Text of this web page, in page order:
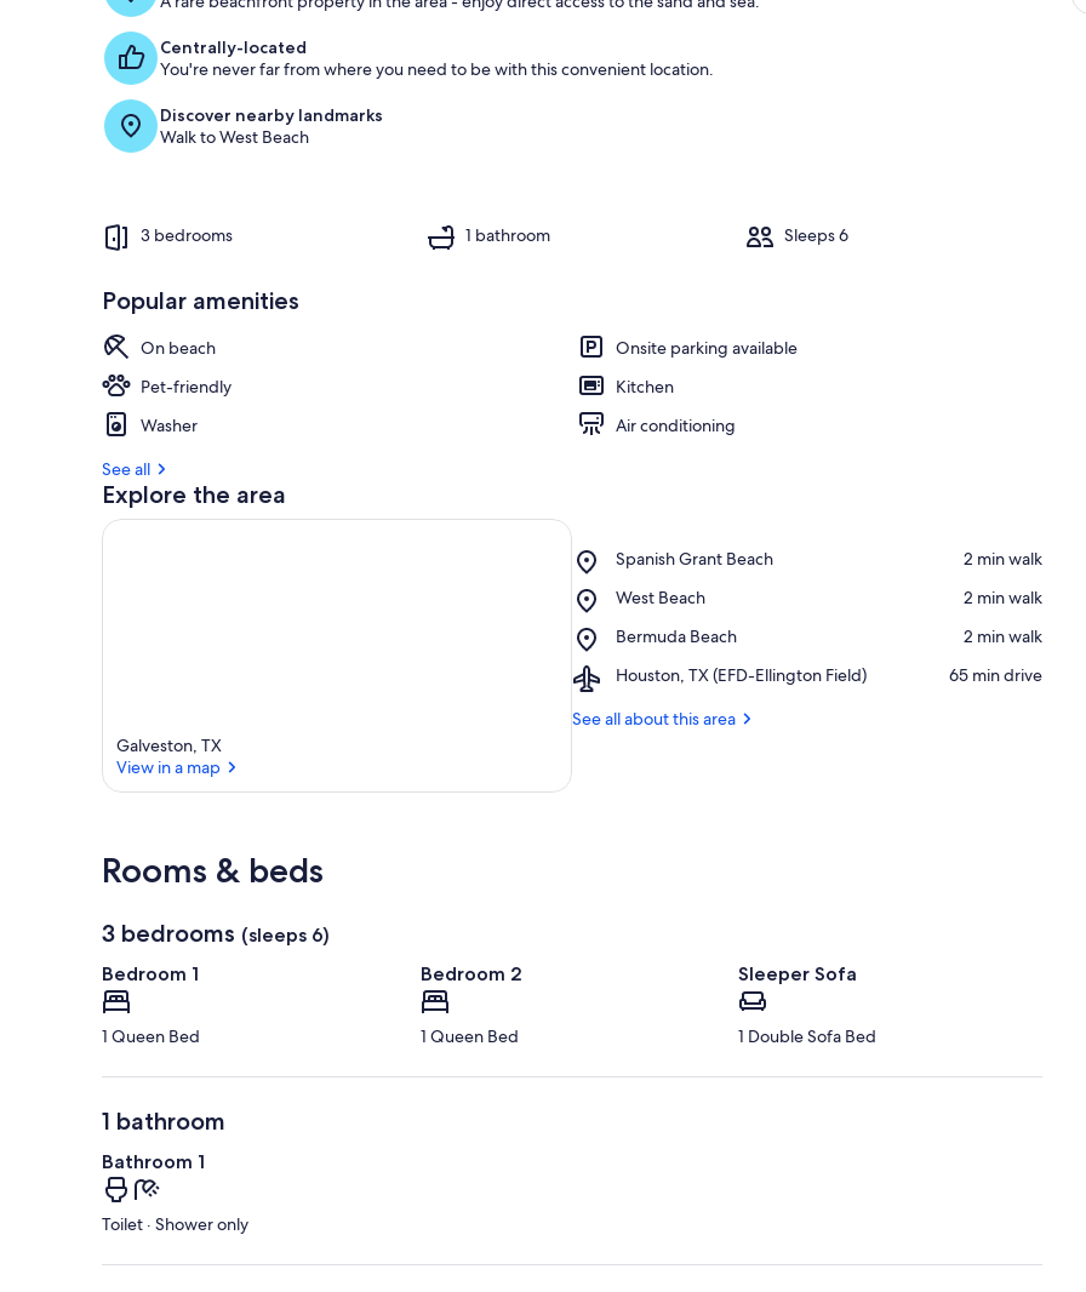
Centrally-located
You're never far from where you need to be with this convenient location.
Discover nearby landmarks
Walk to West Beach
3 bedrooms 1 bathroom Sleeps 6
Popular amenities
On beach
Onsite parking available
Pet-friendly
Kitchen
Washer
Air conditioning
See all
Explore the area
Galveston, TX
View in a map
Spanish Grant Beach
Place,
Grant
‪2 min walk‬
West Beach
Place,
Beach
‪2 min walk‬
Bermuda Beach
Place,
Beach
‪2 min walk‬
Houston, TX (EFD-Ellington Field)
Airport,
TX
‪65 min drive‬
See all about this area
Rooms & beds
3 bedrooms (sleeps 6)
Bedroom 1
1 Queen Bed
Bedroom 2
1 Queen Bed
Sleeper Sofa
1 Double Sofa Bed
1 bathroom
Bathroom 1
Toilet · Shower only